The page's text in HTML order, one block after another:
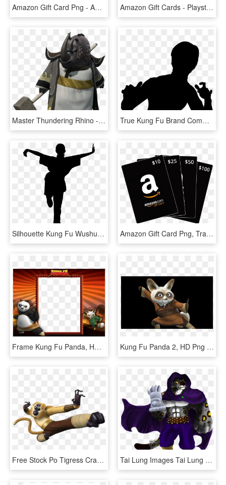
Amazon Gift Card Png - Amazon Gift Card, Transparent Png Amazon Gift Cards - Playstation $20 Gift Card, HD Png Download
Master Thundering Rhino - Kung Fu Panda 2 Master, HD Png Download True Kung Fu Brand Comments - Kung Fu Icon Png, Transparent Png
Silhouette Kung Fu Wushu Shaolin Action Active - Kung Fu Silhouette Png, Transparent Png Amazon Gift Card Png, Transparent Png
Frame Kung Fu Panda, HD Png Download Kung Fu Panda 2, HD Png Download
Free Stock Po Tigress Crane Master Shifu Transprent - Mantis Kung Fu Panda, HD Png Download Tai Lung Images Tai Lung Hd Wallpaper And Background - Kung Fu Panda Tai Lung Fanart, HD Png Download